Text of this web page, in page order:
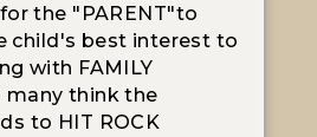
the "PARENT"to
child's best interest to
with FAMILY
many think the
to HIT ROCK